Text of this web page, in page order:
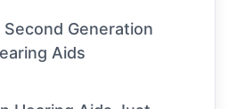
Generation
Aids